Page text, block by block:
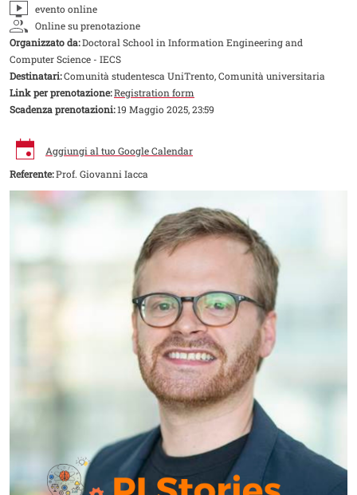
evento online
Online su prenotazione
Organizzato da:Doctoral School in Information Engineering and
Computer Science - IECS
Destinatari:Comunità studentesca UniTrento, Comunità universitaria
Link per prenotazione:Registration form
Scadenza prenotazioni:19 Maggio 2025, 23:59
Aggiungi al tuo Google Calendar
Referente:Prof. Giovanni Iacca